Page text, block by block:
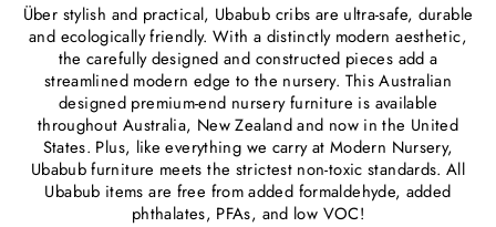
Über stylish and practical, Ubabub cribs are ultra-safe, durable
and ecologically friendly. With a distinctly modern aesthetic,
the carefully designed and constructed pieces add a
streamlined modern edge to the nursery. This Australian
designed premium-end nursery furniture is available
throughout Australia, New Zealand and now in the United
States. Plus, like everything we carry at Modern Nursery,
Ubabub furniture meets the strictest non-toxic standards. All
Ubabub items are free from added formaldehyde, added
phthalates, PFAs, and low VOC!